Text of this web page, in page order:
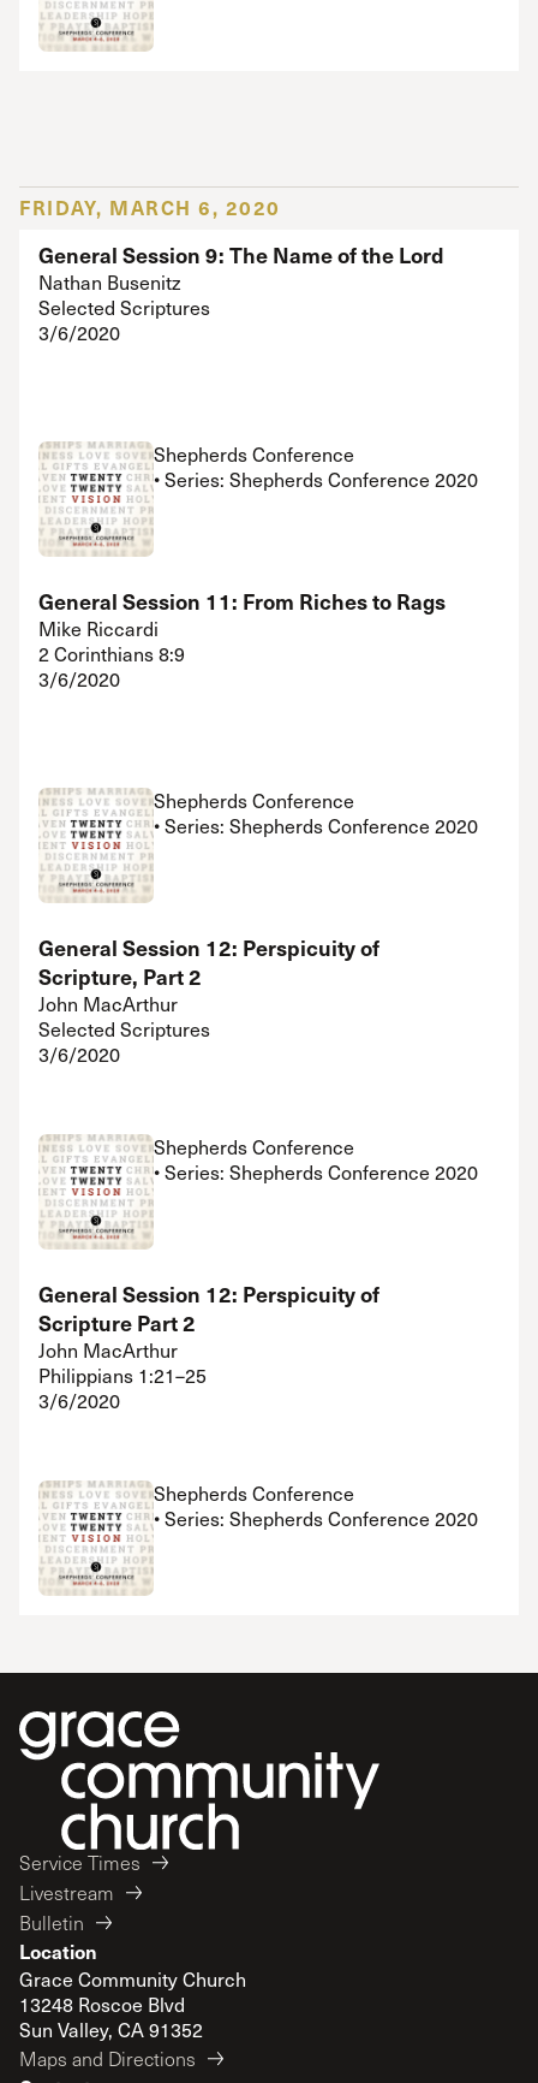
FRIDAY, MARCH 6, 2020
General Session 9: The Name of the Lord
Nathan Busenitz
Selected Scriptures
3/6/2020
Shepherds Conference
• Series: Shepherds Conference 2020
General Session 11: From Riches to Rags
Mike Riccardi
2 Corinthians 8:9
3/6/2020
Shepherds Conference
• Series: Shepherds Conference 2020
General Session 12: Perspicuity of
Scripture, Part 2
John MacArthur
Selected Scriptures
3/6/2020
Shepherds Conference
• Series: Shepherds Conference 2020
General Session 12: Perspicuity of
Scripture Part 2
John MacArthur
Philippians 1:21–25
3/6/2020
Shepherds Conference
• Series: Shepherds Conference 2020
Service Times
Livestream
Bulletin
Location
Grace Community Church
13248 Roscoe Blvd
Sun Valley, CA 91352
Maps and Directions